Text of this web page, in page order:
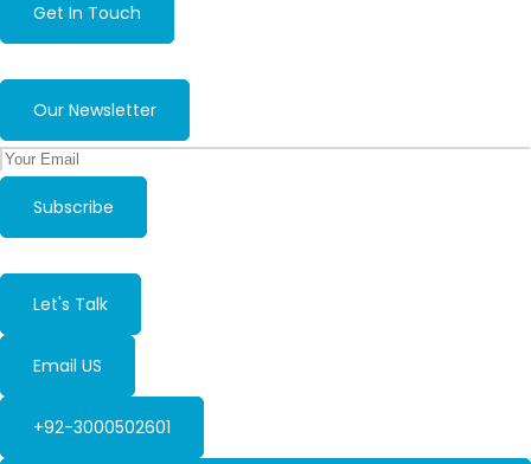
Get In Touch
Our Newsletter
Subscribe
Let's Talk
Email US
+92-3000502601